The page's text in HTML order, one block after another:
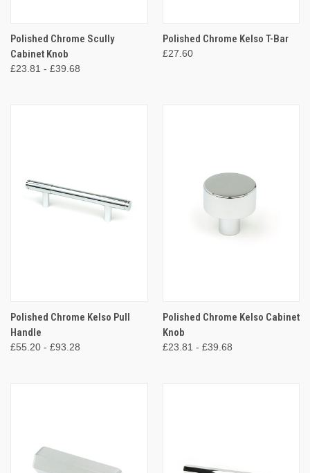
Polished Chrome Scully
Cabinet Knob
£23.81 - £39.68
Polished Chrome Kelso T-Bar
£27.60
Polished Chrome Kelso Pull
Handle
£55.20 - £93.28
Polished Chrome Kelso Cabinet
Knob
£23.81 - £39.68